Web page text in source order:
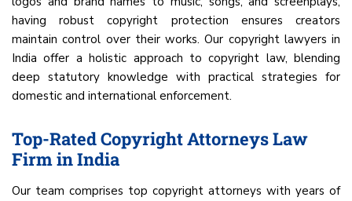
having robust copyright protection ensures creators
maintain control over their works. Our copyright lawyers in
India offer a holistic approach to copyright law, blending
deep statutory knowledge with practical strategies for
domestic and international enforcement.
Top-Rated Copyright Attorneys Law
Firm in India
Our team comprises top copyright attorneys with years of